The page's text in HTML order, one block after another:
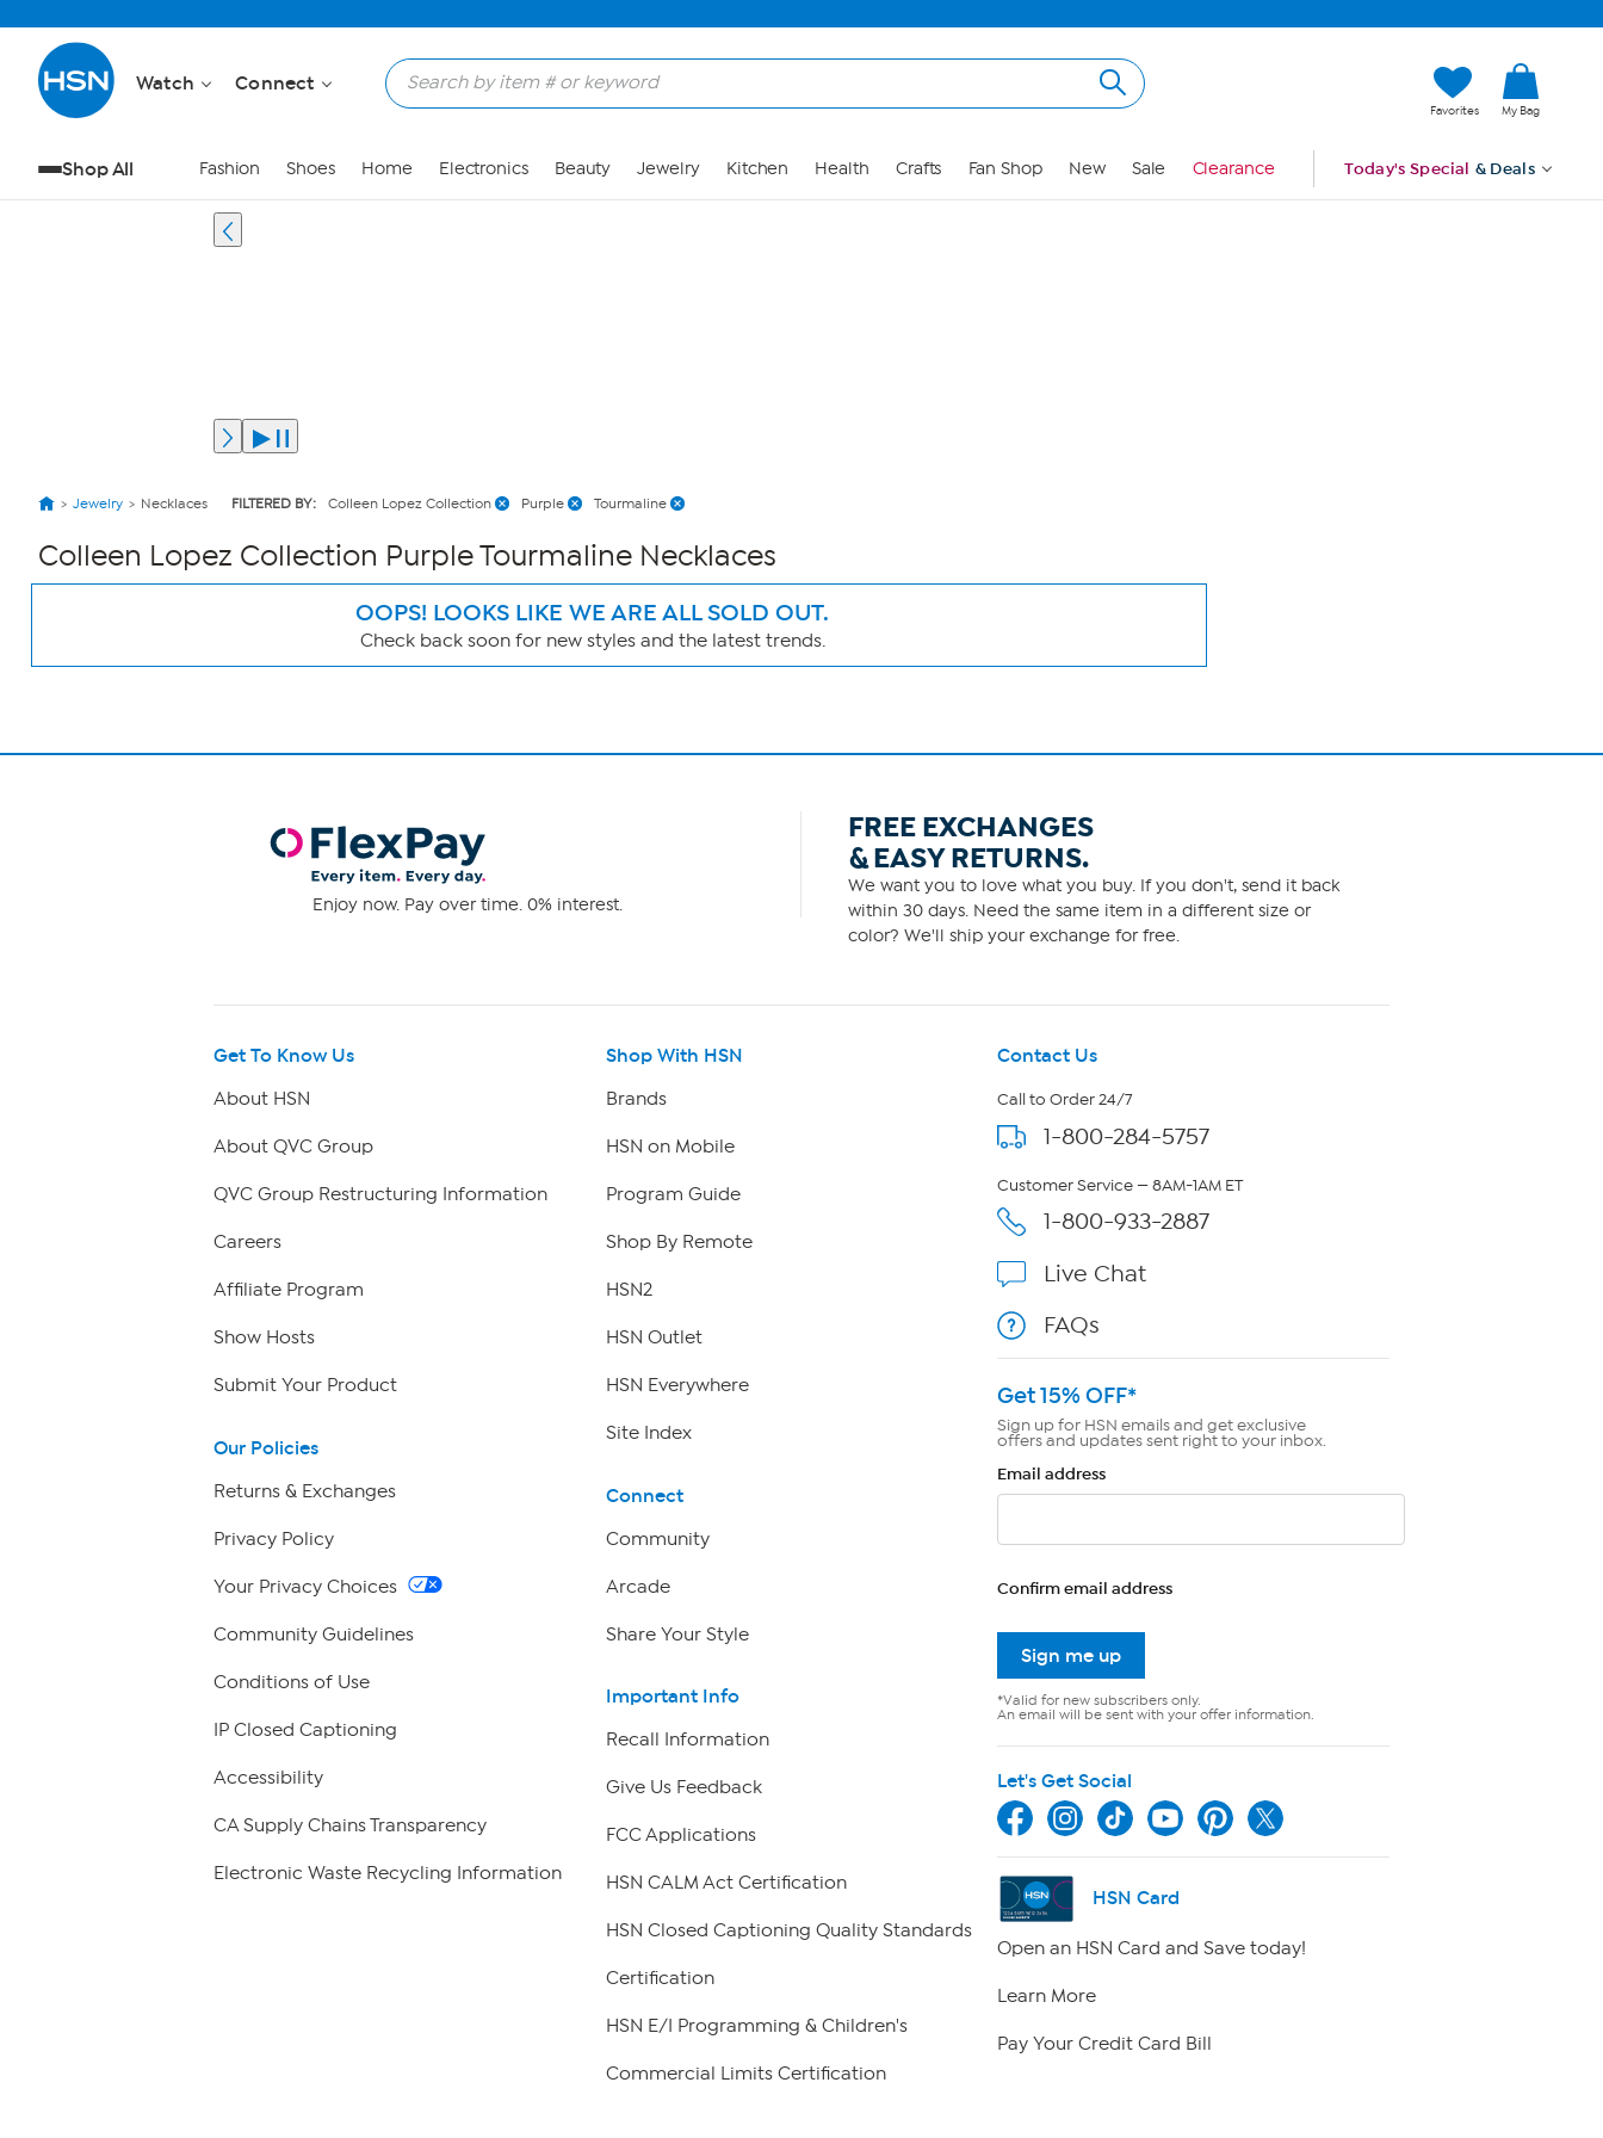
Watch Connect
Favorites My Bag
Shop All Fashion Shoes Home Electronics Beauty Jewelry Kitchen Health Crafts Fan Shop New Sale Clearance Today's Special & Deals
Jewelry Necklaces FILTERED BY: Colleen Lopez Collection Purple Tourmaline
Colleen Lopez Collection Purple Tourmaline Necklaces
OOPS! LOOKS LIKE WE ARE ALL SOLD OUT.
Check back soon for new styles and the latest trends.
Page
Enjoy now. Pay over time. 0% interest.
FREE EXCHANGES
& EASY RETURNS.
We want you to love what you buy. If you don't, send it back
within 30 days. Need the same item in a different size or
color? We'll ship your exchange for free.
Get To Know Us
About HSN
About QVC Group
QVC Group Restructuring Information
Careers
Affiliate Program
Show Hosts
Submit Your Product
Our Policies
Returns & Exchanges
Privacy Policy
Your Privacy Choices
Community Guidelines
Conditions of Use
IP Closed Captioning
Accessibility
CA Supply Chains Transparency
Electronic Waste Recycling Information
Shop With HSN
Brands
HSN on Mobile
Program Guide
Shop By Remote
HSN2
HSN Outlet
HSN Everywhere
Site Index
Connect
Community
Arcade
Share Your Style
Important Info
Recall Information
Give Us Feedback
FCC Applications
HSN CALM Act Certification
HSN Closed Captioning Quality Standards
Certification
HSN E/I Programming & Children's
Commercial Limits Certification
Contact Us
Call to Order 24/7
1-800-284-5757
Customer Service — 8AM-1AM ET
1-800-933-2887
Live Chat
FAQs
Get 15% OFF*
Sign up for HSN emails and get exclusive
offers and updates sent right to your inbox.
Email address
Confirm email address
Sign me up
*Valid for new subscribers only.
An email will be sent with your offer information.
Let's Get Social
HSN Card
Open an HSN Card and Save today!
Learn More
Pay Your Credit Card Bill